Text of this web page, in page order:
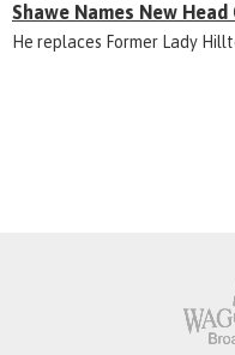
Shawe Names New
He replaces Former Lady